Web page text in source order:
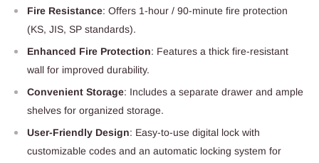
Fire Resistance: Offers 1-hour / 90-minute fire protection
(KS, JIS, SP standards).
Enhanced Fire Protection: Features a thick fire-resistant
wall for improved durability.
Convenient Storage: Includes a separate drawer and ample
shelves for organized storage.
User-Friendly Design: Easy-to-use digital lock with
customizable codes and an automatic locking system for